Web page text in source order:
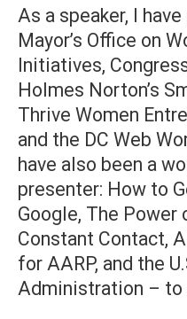
As a speaker, I
Mayor’s Office on
Initiatives,
Holmes Norton’s
Thrive Women
and the DC Web
have also been a
presenter: How to
Google, The
Constant Contact,
for AARP, and the
Administration – to